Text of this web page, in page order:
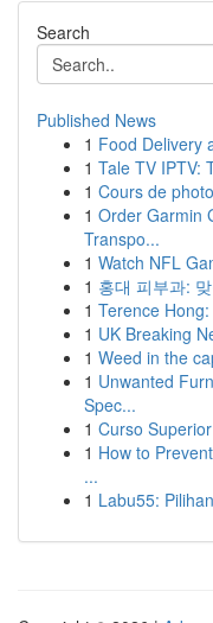
Search
Published News
1 Food Delivery
1 Tale TV IPTV:
1 Cours de
1 Order Garmin
Transpo...
1 Watch NFL
1 홍대 피부과:
1 Terence
1 UK Breaking
1 Weed in the
1 Unwanted
Spec...
1 Curso
1 How to
...
1 Labu55: